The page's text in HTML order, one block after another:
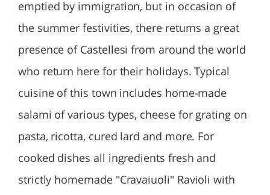
emptied by immigration, but in occasion of
the summer festivities, there returns a great
presence of Castellesi from around the world
who return here for their holidays. Typical
cuisine of this town includes home-made
salami of various types, cheese for grating on
pasta, ricotta, cured lard and more. For
cooked dishes all ingredients fresh and
strictly homemade "Cravaiuoli" Ravioli with